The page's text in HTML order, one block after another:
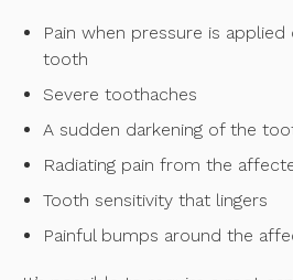
Pain when pressure is
tooth
Severe toothaches
A sudden darkening of the
Radiating pain from the
Tooth sensitivity that lingers
Painful bumps around the